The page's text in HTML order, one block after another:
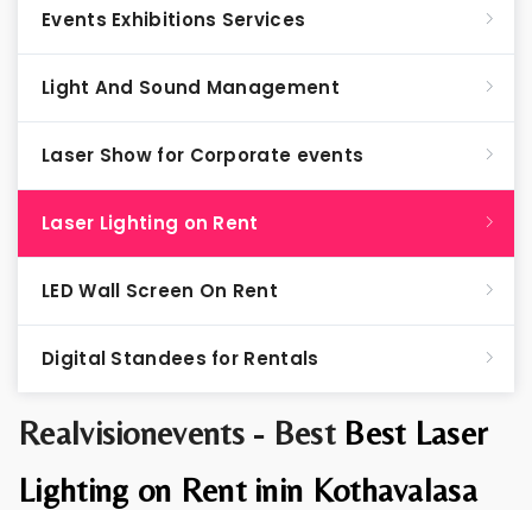
Realvisionevents - Best Best Laser
Lighting on Rent inin Kothavalasa
Events Exhibitions Services
Light And Sound Management
Laser Show for Corporate events
Laser Lighting on Rent
LED Wall Screen On Rent
Digital Standees for Rentals